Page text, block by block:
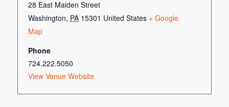
28 East Maiden Street
Washington, PA 15301 United States + Google
Map
Phone
724.222.5050
View Venue Website